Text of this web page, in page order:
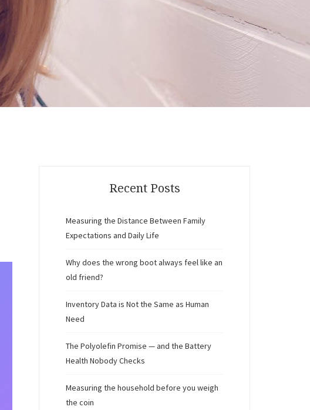
Recent Posts
Measuring the Distance Between Family
Expectations and Daily Life
Why does the wrong boot always feel like an
old friend?
Inventory Data is Not the Same as Human
Need
The Polyolefin Promise — and the Battery
Health Nobody Checks
Measuring the household before you weigh
the coin